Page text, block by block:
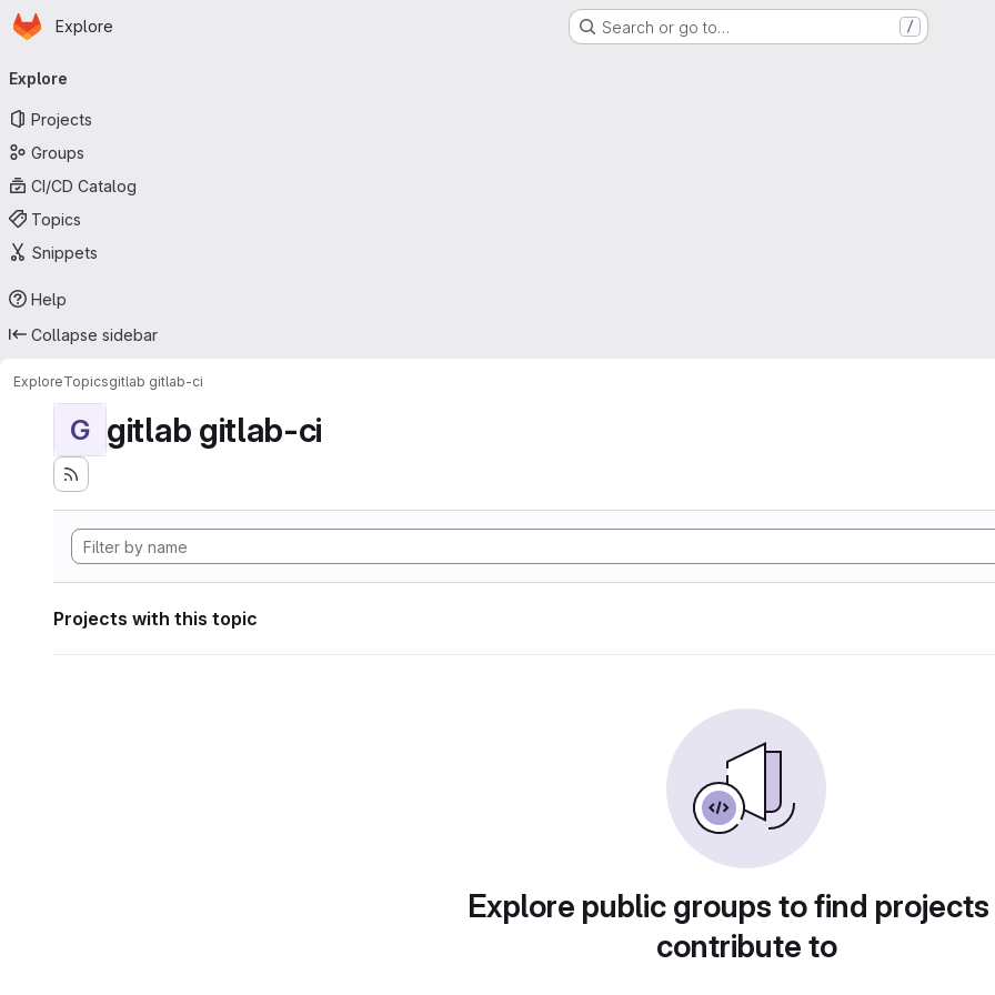
Skip to main content
Homepage
Explore Search or go to… /
navigation
Explore
Projects
Groups
CI/CD Catalog
Topics
Snippets
Help
Collapse sidebar
ExploreTopicsgitlab gitlab-ci
G gitlab gitlab-ci
Projects with this topic
Explore public groups to find
contribute to